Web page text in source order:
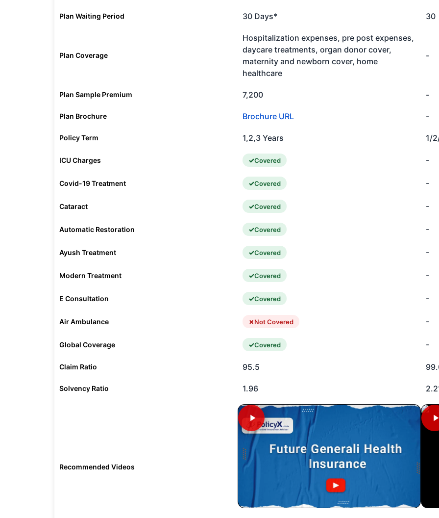
Plan Waiting Period 30 Days* 30
Plan Coverage
Hospitalization expenses, pre post expenses,
daycare treatments, organ donor cover,
maternity and newborn cover, home
healthcare
-
Plan Sample Premium 7,200 -
Plan Brochure Brochure URL -
Policy Term 1,2,3 Years 1/
ICU Charges Covered -
Covid-19 Treatment Covered -
Cataract Covered -
Automatic Restoration Covered -
Ayush Treatment Covered -
Modern Treatment Covered -
E Consultation Covered -
Air Ambulance Not Covered -
Global Coverage Covered -
Claim Ratio 95.5
Solvency Ratio 1.96
Recommended Videos